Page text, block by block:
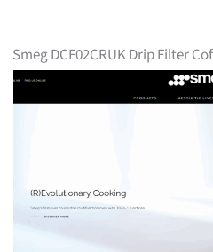
Smeg DCF02CRUK Drip Filter